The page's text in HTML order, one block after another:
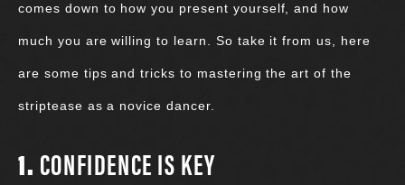
comes down to how you present yourself, and how
much you are willing to learn. So take it from us, here
are some tips and tricks to mastering the art of the
striptease as a novice dancer.
1. CONFIDENCE IS KEY